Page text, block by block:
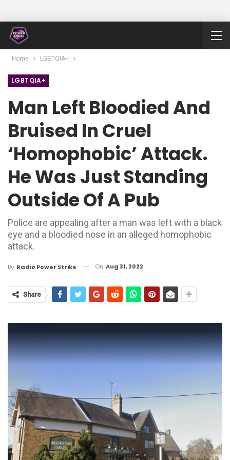
Home LGBTQIA+
LGBTQIA+
Man Left Bloodied And
Bruised In Cruel
‘homophobic’ Attack.
He Was Just Standing
Outside Of A Pub
Police are appealing after a man was left with a black
eye and a bloodied nose in an alleged homophobic
attack.
By Radio Power Strike On Aug 31, 2022
Share